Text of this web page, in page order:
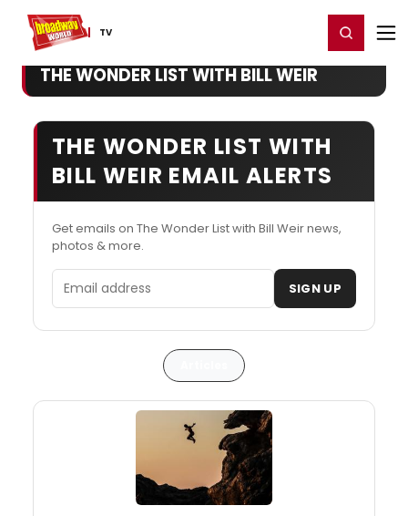
TV
Home For You Register/Login
THE WONDER LIST WITH BILL WEIR
THE WONDER LIST WITH
BILL WEIR EMAIL ALERTS
Get emails on The Wonder List with Bill Weir news,
photos & more.
Email address SIGN UP